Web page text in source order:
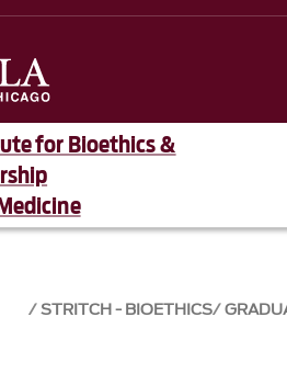
for Bioethics &
STRITCH - BIOETHICS